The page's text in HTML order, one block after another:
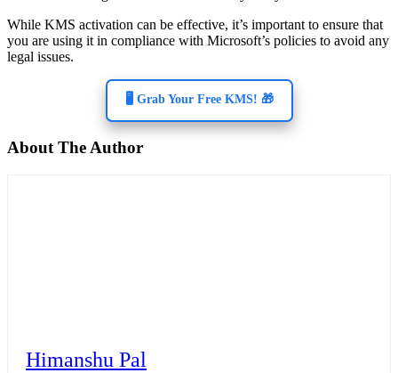
While KMS activation can be effective, it’s important to ensure that
you are using it in compliance with Microsoft’s policies to avoid any
legal issues.
🖥️ Grab Your Free KMS! 🎁
About The Author
Himanshu Pal